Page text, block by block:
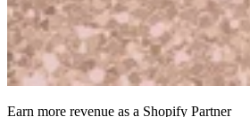
Earn more revenue as a Shopify Partner